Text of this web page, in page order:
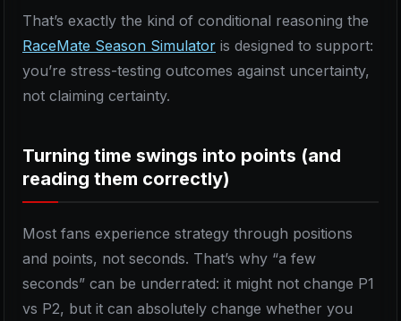
That’s exactly the kind of conditional reasoning the
RaceMate Season Simulator is designed to support:
you’re stress-testing outcomes against uncertainty,
not claiming certainty.
Turning time swings into points (and
reading them correctly)
Most fans experience strategy through positions
and points, not seconds. That’s why “a few
seconds” can be underrated: it might not change P1
vs P2, but it can absolutely change whether you